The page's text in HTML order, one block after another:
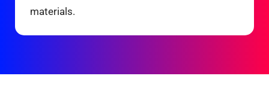
materials.